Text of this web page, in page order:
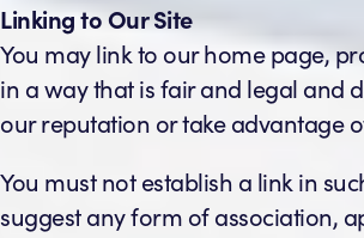
Linking to Our Site
You may link to our home page,
in a way that is fair and legal and
our reputation or take advantage
You must not establish a link in
suggest any form of association,